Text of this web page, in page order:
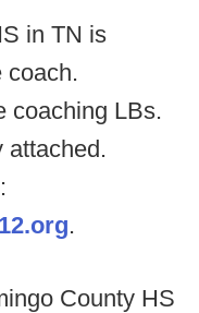
in TN is
coach.
coaching LBs.
attached.
.
County HS